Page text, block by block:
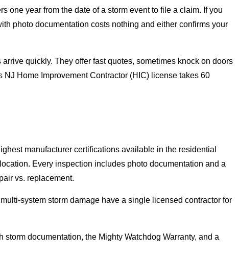
one year from the date of a storm event to file a claim. If you
photo documentation costs nothing and either confirms your
quickly. They offer fast quotes, sometimes knock on doors
Home Improvement Contractor (HIC) license takes 60
manufacturer certifications available in the residential
Every inspection includes photo documentation and a
vs. replacement.
system storm damage have a single licensed contractor for
documentation, the Mighty Watchdog Warranty, and a